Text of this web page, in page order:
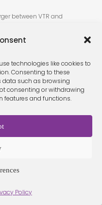
technologies like cookies to
Consenting to these
data such as browsing
consenting or withdrawing
features and functions.
Policy
between VTR and
Reserved. -